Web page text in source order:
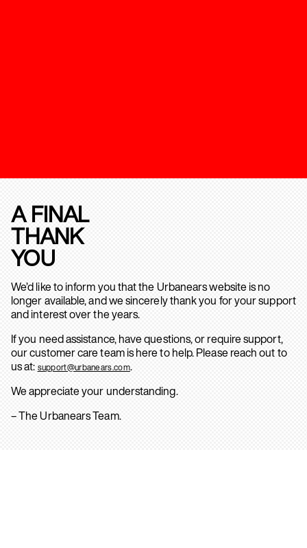
A FINAL
THANK
YOU
We’d like to inform you that the Urbanears website is no
longer available, and we sincerely thank you for your support
and interest over the years.
If you need assistance, have questions, or require support,
our customer care team is here to help. Please reach out to
us at: support@urbanears.com.
We appreciate your understanding.
– The Urbanears Team.